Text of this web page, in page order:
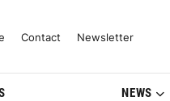
& Model
Contact Newsletter
NEWS